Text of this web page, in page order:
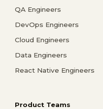
QA Engineers
DevOps Engineers
Cloud Engineers
Data Engineers
React Native Engineers
Product Teams